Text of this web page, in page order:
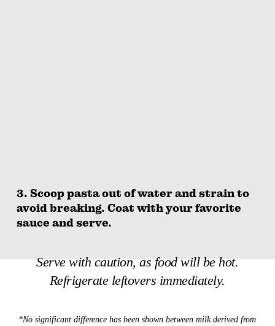
3. Scoop pasta out of water and strain to
avoid breaking. Coat with your favorite
sauce and serve.
Serve with caution, as food will be hot.
Refrigerate leftovers immediately.
*No significant difference has been shown between milk derived from